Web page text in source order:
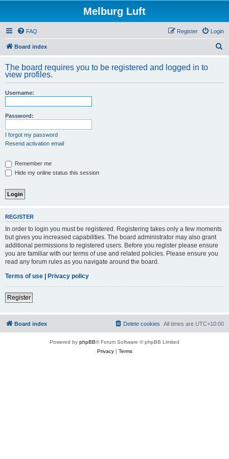
Melburg Luft
FAQ Login
Register
Board index
r
The board requires you to be registered and logged in to
view profiles.
Username:
Password:
I forgot my password
Resend activation email
Remember me
Hide my online status this session
REGISTER
In order to login you must be registered. Registering takes only a few moments
but gives you increased capabilities. The board administrator may also grant
additional permissions to registered users. Before you register please ensure
you are familiar with our terms of use and related policies. Please ensure you
read any forum rules as you navigate around the board.
Terms of use | Privacy policy
Register
Board index All times are UTC+10:00
Delete cookies
Powered by phpBB® Forum Software © phpBB Limited
Privacy| Terms